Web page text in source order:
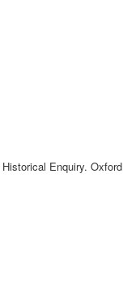
Enquiry. Oxford